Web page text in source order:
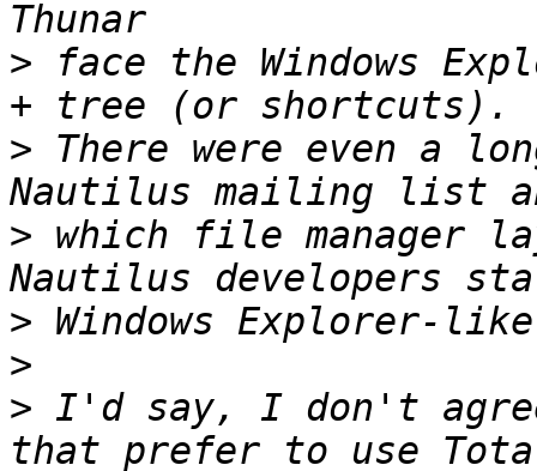
> face the Windows
> There were even a
> which file manager
>
>
> I'd say, I don't agree